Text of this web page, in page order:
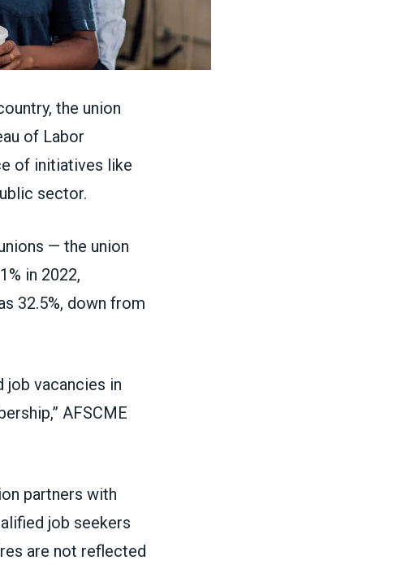
the union
of Labor
of initiatives like
sector.
— the union
in 2022,
32.5%, down from
job vacancies in
AFSCME
partners with
job seekers
are not reflected